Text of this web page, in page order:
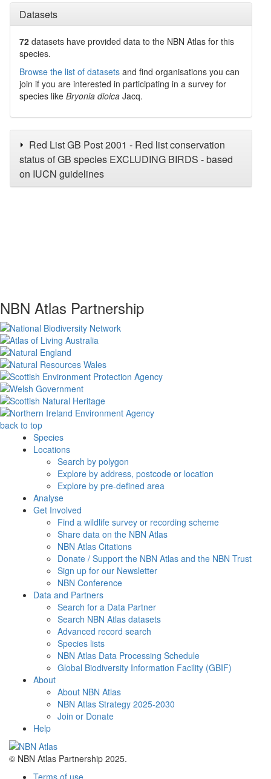
Datasets
72 datasets have provided data to the NBN Atlas for this
species.
Browse the list of datasets and find organisations you can
join if you are interested in participating in a survey for
species like Bryonia dioica Jacq.
Red List GB Post 2001 - Red list conservation
status of GB species EXCLUDING BIRDS - based
on IUCN guidelines
NBN Atlas Partnership
back to top
Species
Locations
Search by polygon
Explore by address, postcode or location
Explore by pre-defined area
Analyse
Get Involved
Find a wildlife survey or recording scheme
Share data on the NBN Atlas
NBN Atlas Citations
Donate / Support the NBN Atlas and the NBN Trust
Sign up for our Newsletter
NBN Conference
Data and Partners
Search for a Data Partner
Search NBN Atlas datasets
Advanced record search
Species lists
NBN Atlas Data Processing Schedule
Global Biodiversity Information Facility (GBIF)
About
About NBN Atlas
NBN Atlas Strategy 2025-2030
Join or Donate
Help
© NBN Atlas Partnership 2025.
Terms of use